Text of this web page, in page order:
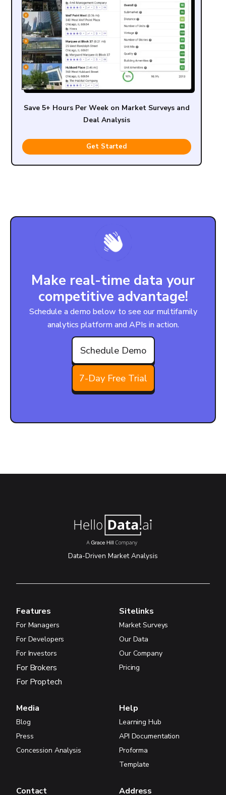
Save 5+ Hours Per Week on Market Surveys and
Deal Analysis
Get Started
Make real-time data your
competitive advantage!
Schedule a demo below to see our multifamily
analytics platform and APIs in action.
Schedule Demo
7-Day Free Trial
Data-Driven Market Analysis
Features
For Managers
For Developers
For Investors
For Brokers
For Proptech
Sitelinks
Market Surveys
Our Data
Our Company
Pricing
Media
Blog
Press
Concession Analysis
Help
Learning Hub
API Documentation
Proforma
Template
Contact Address